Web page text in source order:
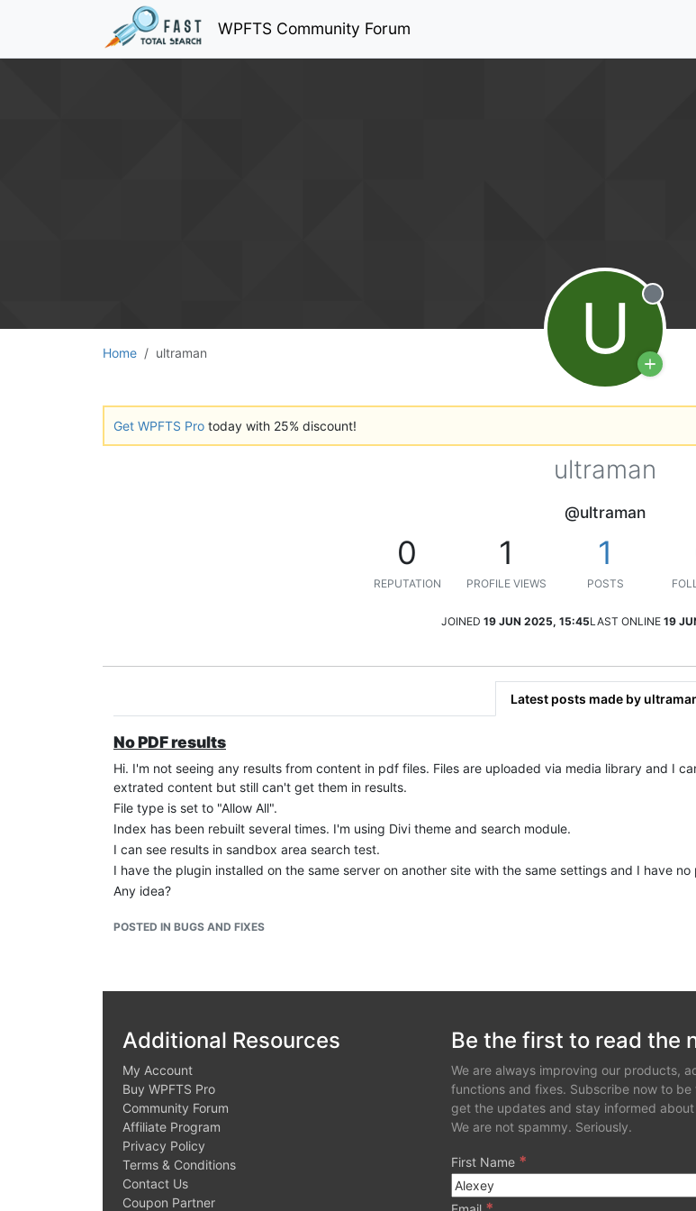
WPFTS Community Forum
Home ultraman
Get WPFTS Pro today with 25% discount!
U
ultraman
@ultraman
0
REPUTATION
1
PROFILE VIEWS
1
POSTS
JOINED 19 JUN 2025, 15:45LAST ONLINE 19
Latest posts made by
No PDF results
Hi. I'm not seeing any results from content in pdf files. Files are uploaded via media library and I
extrated content but still can't get them in results.
File type is set to "Allow All".
Index has been rebuilt several times. I'm using Divi theme and search module.
I can see results in sandbox area search test.
I have the plugin installed on the same server on another site with the same settings and I have no
Any idea?
POSTED IN BUGS AND FIXES
Additional Resources
My Account
Buy WPFTS Pro
Community Forum
Affiliate Program
Privacy Policy
Terms & Conditions
Contact Us
Coupon Partner
Be the first to read the
We are always improving our products,
functions and fixes. Subscribe now to
get the updates and stay informed about
We are not spammy. Seriously.
First Name *